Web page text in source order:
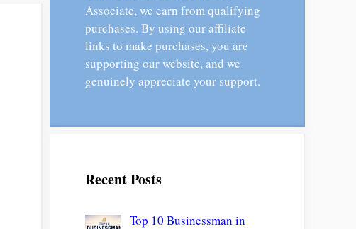
Associate, we earn from qualifying
purchases. By using our affiliate
links to make purchases, you are
supporting our website, and we
genuinely appreciate your support.
Recent Posts
Top 10 Businessman in